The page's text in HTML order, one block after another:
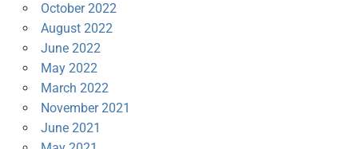
October 2022
August 2022
June 2022
May 2022
March 2022
November 2021
June 2021